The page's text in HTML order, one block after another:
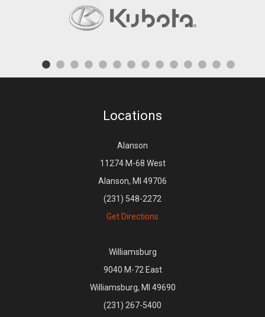
Locations
Alanson
11274 M-68 West
Alanson, MI 49706
(231) 548-2272
Get Directions
Williamsburg
9040 M-72 East
Williamsburg, MI 49690
(231) 267-5400